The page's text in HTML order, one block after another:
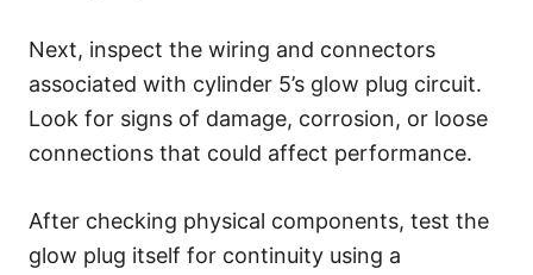
Next, inspect the wiring and connectors
associated with cylinder 5’s glow plug circuit.
Look for signs of damage, corrosion, or loose
connections that could affect performance.
After checking physical components, test the
glow plug itself for continuity using a